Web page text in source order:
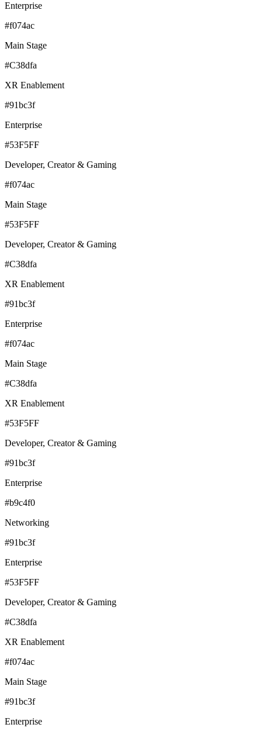
Enterprise
#f074ac
Main Stage
#C38dfa
XR Enablement
#91bc3f
Enterprise
#53F5FF
Developer, Creator & Gaming
#f074ac
Main Stage
#53F5FF
Developer, Creator & Gaming
#C38dfa
XR Enablement
#91bc3f
Enterprise
#f074ac
Main Stage
#C38dfa
XR Enablement
#53F5FF
Developer, Creator & Gaming
#91bc3f
Enterprise
#b9c4f0
Networking
#91bc3f
Enterprise
#53F5FF
Developer, Creator & Gaming
#C38dfa
XR Enablement
#f074ac
Main Stage
#91bc3f
Enterprise